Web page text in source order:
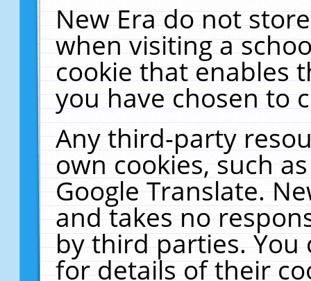
New Era do not
when visiting a
cookie that enables
you have chosen to
Any third-party
own cookies, such
Google Translate.
and takes no
by third parties. You
for details of their